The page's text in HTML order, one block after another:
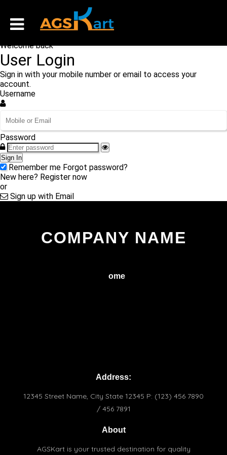
Welcome back
User Login
Sign in with your mobile number or email to access your
account.
Username
Password
Sign In
Remember me Forgot password?
New here? Register now
or
Sign up with Email
COMPANY NAME
ome
Address:
12345 Street Name, City State 12345 P: (123) 456 7890
/ 456 7891
About
AGSKart is your trusted destination for quality